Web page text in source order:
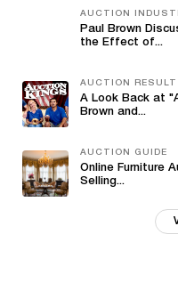
AUCTION
Paul Brown
the Effect of...
AUCTION RESULT
A Look Back at
Brown and...
AUCTION GUIDE
Online Furniture
Selling...